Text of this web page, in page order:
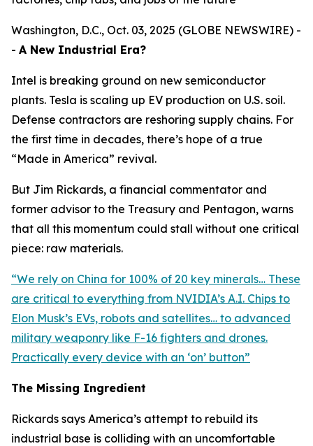
Washington, D.C., Oct. 03, 2025 (GLOBE NEWSWIRE) -
- A New Industrial Era?
Intel is breaking ground on new semiconductor
plants. Tesla is scaling up EV production on U.S. soil.
Defense contractors are reshoring supply chains. For
the first time in decades, there’s hope of a true
“Made in America” revival.
But Jim Rickards, a financial commentator and
former advisor to the Treasury and Pentagon, warns
that all this momentum could stall without one critical
piece: raw materials.
“We rely on China for 100% of 20 key minerals… These
are critical to everything from NVIDIA’s A.I. Chips to
Elon Musk’s EVs, robots and satellites… to advanced
military weaponry like F-16 fighters and drones.
Practically every device with an ‘on’ button”
The Missing Ingredient
Rickards says America’s attempt to rebuild its
industrial base is colliding with an uncomfortable